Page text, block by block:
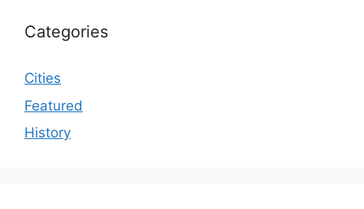
Categories
Cities
Featured
History